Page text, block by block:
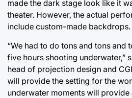
made the dark stage look like it
theater. However, the actual
include custom-made backdrops.
“We had to do tons and tons and
five hours shooting underwater,”
head of projection design and
will provide the setting for the
underwater moments will